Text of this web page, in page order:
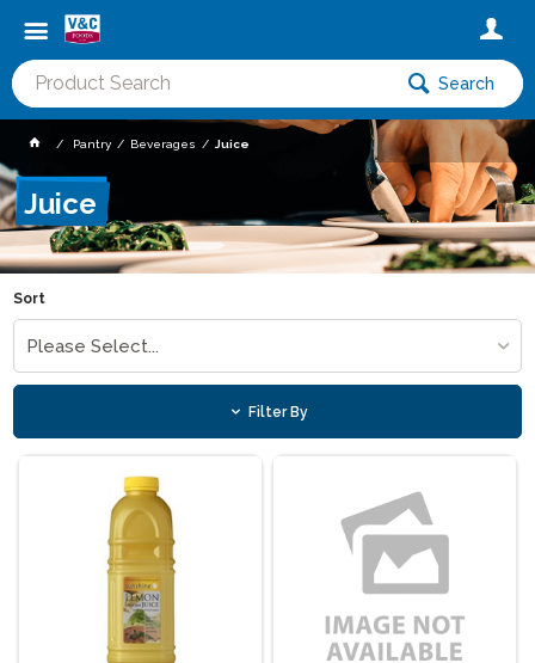
Search
Pantry Beverages Juice
Juice
Sort
Please Select...
Filter By